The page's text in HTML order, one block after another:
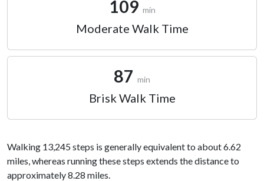
109 min
Moderate Walk Time
87 min
Brisk Walk Time
Walking 13,245 steps is generally equivalent to about 6.62
miles, whereas running these steps extends the distance to
approximately 8.28 miles.